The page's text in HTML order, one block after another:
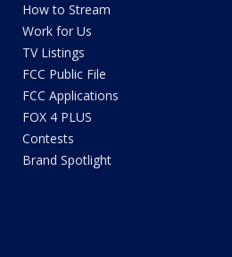
How to Stream
Work for Us
TV Listings
FCC Public File
FCC Applications
FOX 4 PLUS
Contests
Brand Spotlight